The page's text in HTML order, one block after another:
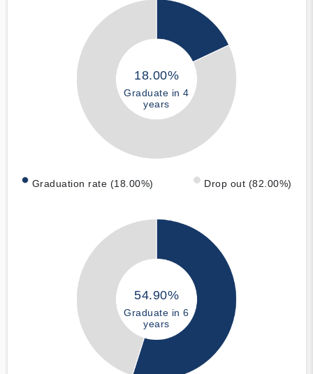
18.00%
Graduate in 4
years
Graduation rate (18.00%) Drop out (82.00%)
54.90%
Graduate in 6
years